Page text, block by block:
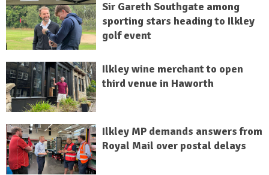
Sir Gareth Southgate among
sporting stars heading to Ilkley
golf event
Ilkley wine merchant to open
third venue in Haworth
Ilkley MP demands answers from
Royal Mail over postal delays